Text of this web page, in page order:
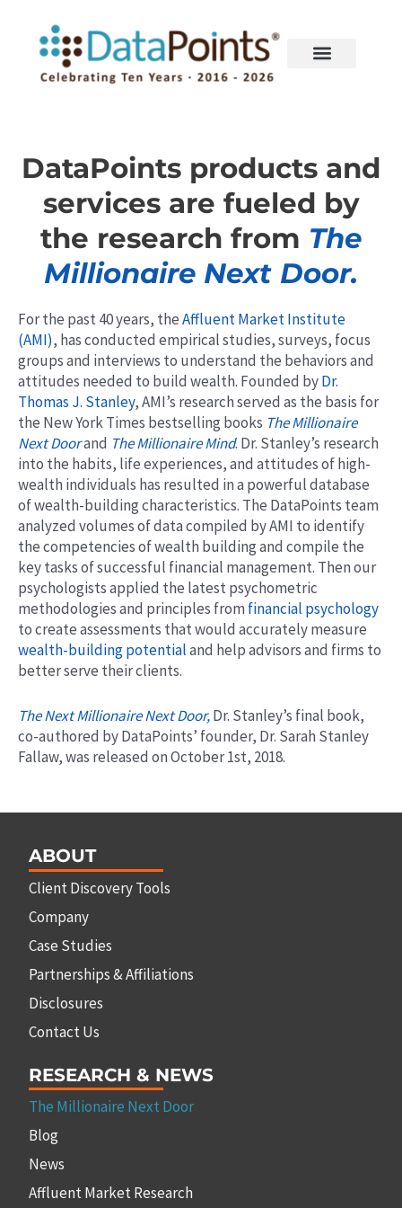
content
DataPoints products and
services are fueled by
the research from The
Millionaire Next Door.
For the past 40 years, theAffluent Market Institute
(AMI), has conducted empirical studies, surveys, focus
groups and interviews to understand the behaviors and
attitudes needed to build wealth. Founded byDr.
Thomas J. Stanley, AMI’s research served as the basis for
the New York Times bestselling books The Millionaire
Next Doorand The Millionaire Mind. Dr. Stanley’s research
into the habits, life experiences, and attitudes of high-
wealth individuals has resulted in a powerful database
of wealth-building characteristics. The DataPoints team
analyzed volumes of data compiled by AMI to identify
the competencies of wealth building and compile the
key tasks of successful financial management. Then our
psychologists applied the latest psychometric
methodologies and principles from financial psychology
to create assessments that would accurately measure
wealth-building potentialand help advisors and firms to
better serve their clients.
The Next Millionaire Next Door,Dr. Stanley’s final book,
co-authored by DataPoints’ founder, Dr. Sarah Stanley
Fallaw, was released on October 1st, 2018.
ABOUT
Client Discovery Tools
Company
Case Studies
Partnerships & Affiliations
Disclosures
Contact Us
RESEARCH & NEWS
The Millionaire Next Door
Blog
News
Affluent Market Research